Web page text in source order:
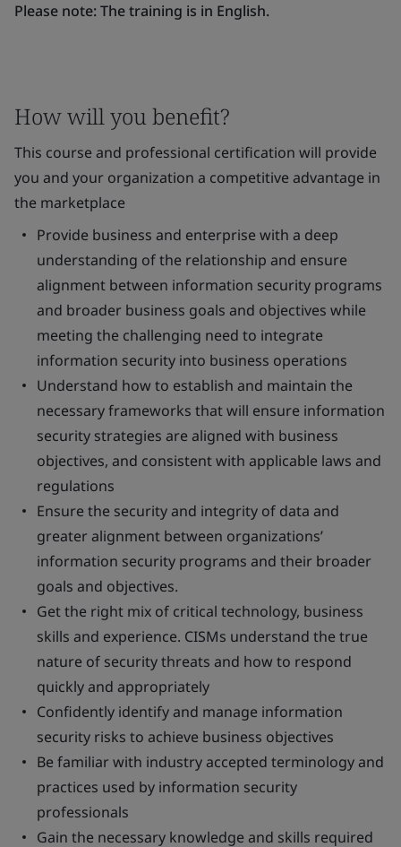
Please note: The training is in English.
How will you benefit?
This course and professional certification will provide
you and your organization a competitive advantage in
the marketplace
Provide business and enterprise with a deep
understanding of the relationship and ensure
alignment between information security programs
and broader business goals and objectives while
meeting the challenging need to integrate
information security into business operations
Understand how to establish and maintain the
necessary frameworks that will ensure information
security strategies are aligned with business
objectives, and consistent with applicable laws and
regulations
Ensure the security and integrity of data and
greater alignment between organizations’
information security programs and their broader
goals and objectives.
Get the right mix of critical technology, business
skills and experience. CISMs understand the true
nature of security threats and how to respond
quickly and appropriately
Confidently identify and manage information
security risks to achieve business objectives
Be familiar with industry accepted terminology and
practices used by information security
professionals
Gain the necessary knowledge and skills required